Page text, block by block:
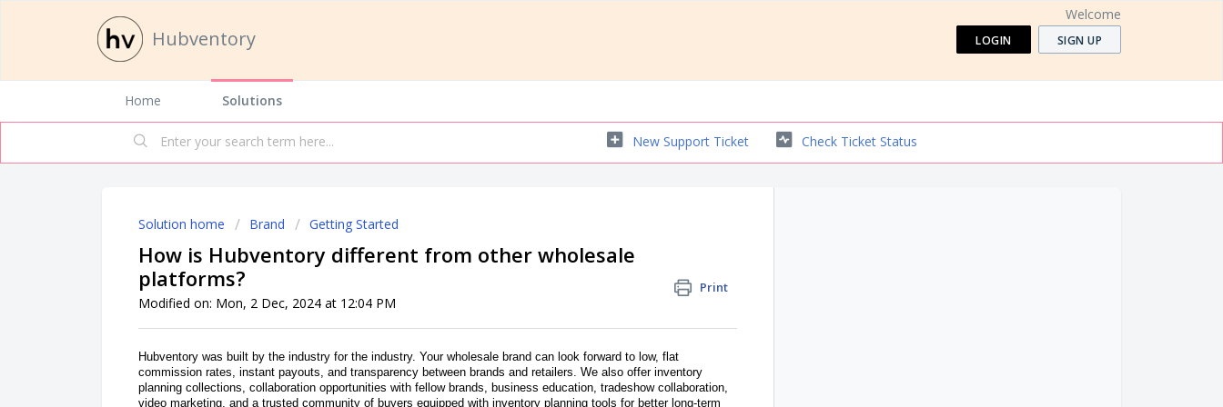
Hubventory
Welcome
LOGIN SIGN UP
Home Solutions
New Support Ticket Check Ticket Status
Solution home Brand Getting Started
How is Hubventory different from other wholesale
platforms?
Print
Modified on: Mon, 2 Dec, 2024 at 12:04 PM
Hubventory was built by the industry for the industry. Your wholesale brand can look forward to low, flat
commission rates, instant payouts, and transparency between brands and retailers. We also offer inventory
planning collections, collaboration opportunities with fellow brands, business education, tradeshow collaboration,
video marketing, and a trusted community of buyers equipped with inventory planning tools for better long-term